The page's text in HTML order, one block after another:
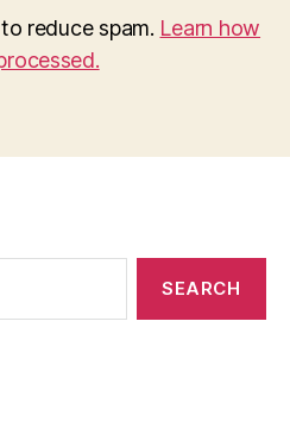
reduce spam. Learn how